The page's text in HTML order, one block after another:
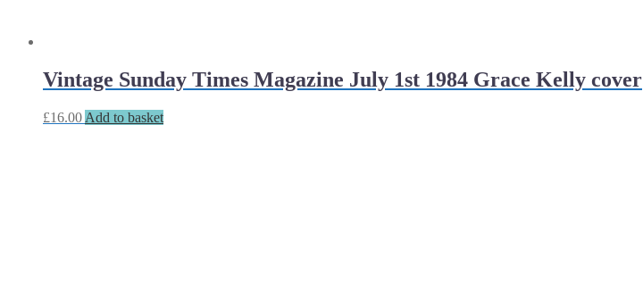
Vintage Sunday Times Magazine July 1st 1984 Grace Kelly cover
£16.00 Add to basket